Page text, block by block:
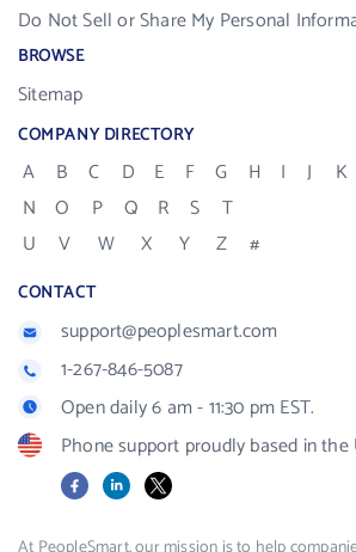
Do Not Sell or Share My Personal
BROWSE
Sitemap
COMPANY DIRECTORY
A B C D E F G H I J K
N
O P Q R S
T
U
V W X Y Z #
CONTACT
support@peoplesmart.com
1-267-846-5087
Open daily 6 am - 11:30 pm EST.
Phone support proudly based in the
FacebookLinkedIn
X